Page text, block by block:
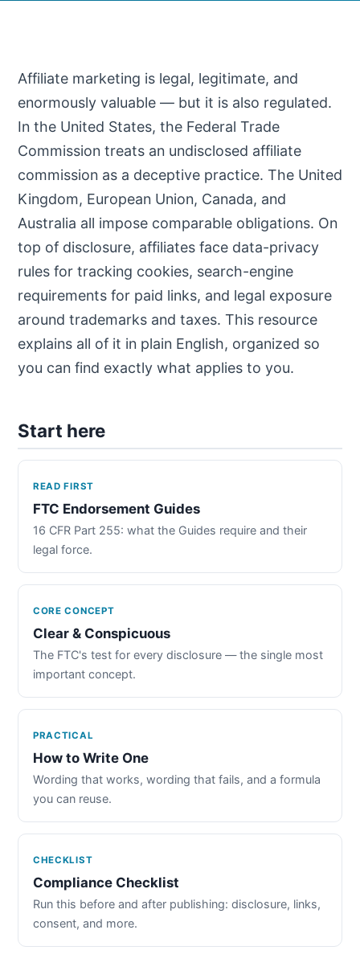
Affiliate marketing is legal, legitimate, and
enormously valuable — but it is also regulated.
In the United States, the Federal Trade
Commission treats an undisclosed affiliate
commission as a deceptive practice. The United
Kingdom, European Union, Canada, and
Australia all impose comparable obligations. On
top of disclosure, affiliates face data-privacy
rules for tracking cookies, search-engine
requirements for paid links, and legal exposure
around trademarks and taxes. This resource
explains all of it in plain English, organized so
you can find exactly what applies to you.
Start here
READ FIRST
FTC Endorsement Guides
16 CFR Part 255: what the Guides require and their
legal force.
CORE CONCEPT
Clear & Conspicuous
The FTC's test for every disclosure — the single most
important concept.
PRACTICAL
How to Write One
Wording that works, wording that fails, and a formula
you can reuse.
CHECKLIST
Compliance Checklist
Run this before and after publishing: disclosure, links,
consent, and more.